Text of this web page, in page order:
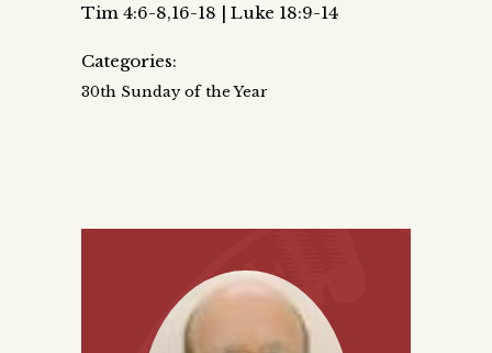
Tim 4:6-8,16-18 | Luke 18:9-14
Categories:
30th Sunday of the Year